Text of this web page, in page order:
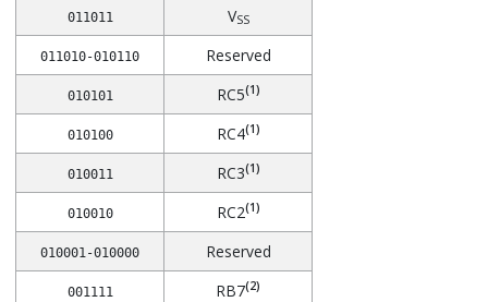
011011 VSS
011010-010110 Reserved
010101 RC5(1)
010100 RC4(1)
010011 RC3(1)
010010 RC2(1)
010001-010000 Reserved
001111 RB7(2)